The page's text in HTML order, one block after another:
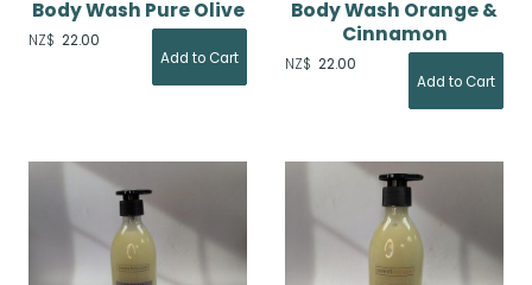
Body Wash Pure Olive
NZ$ 22.00
Body Wash Orange &
Cinnamon
NZ$ 22.00